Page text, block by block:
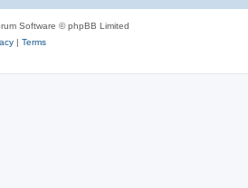
Software © phpBB Limited
| Terms